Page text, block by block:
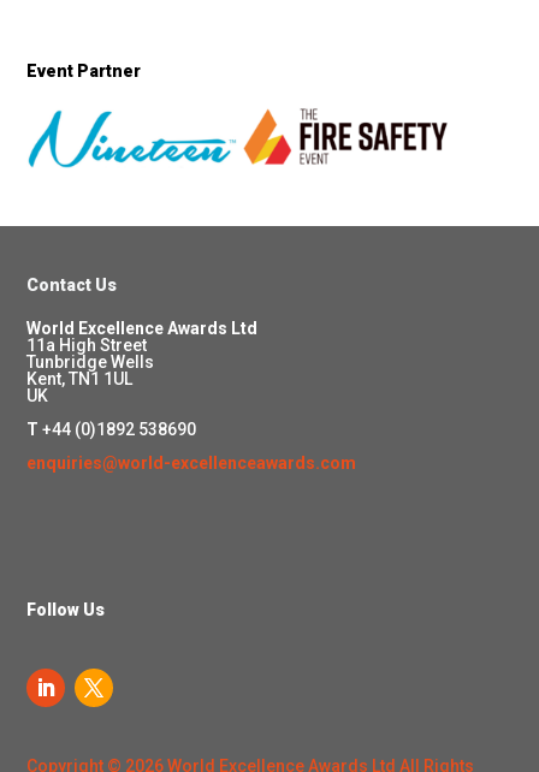
Event Partner
Contact Us
World Excellence Awards Ltd
11a High Street
Tunbridge Wells
Kent, TN1 1UL
UK
T +44 (0)1892 538690
enquiries@world-excellenceawards.com
Follow Us
Copyright © 2026 World Excellence Awards Ltd All Rights